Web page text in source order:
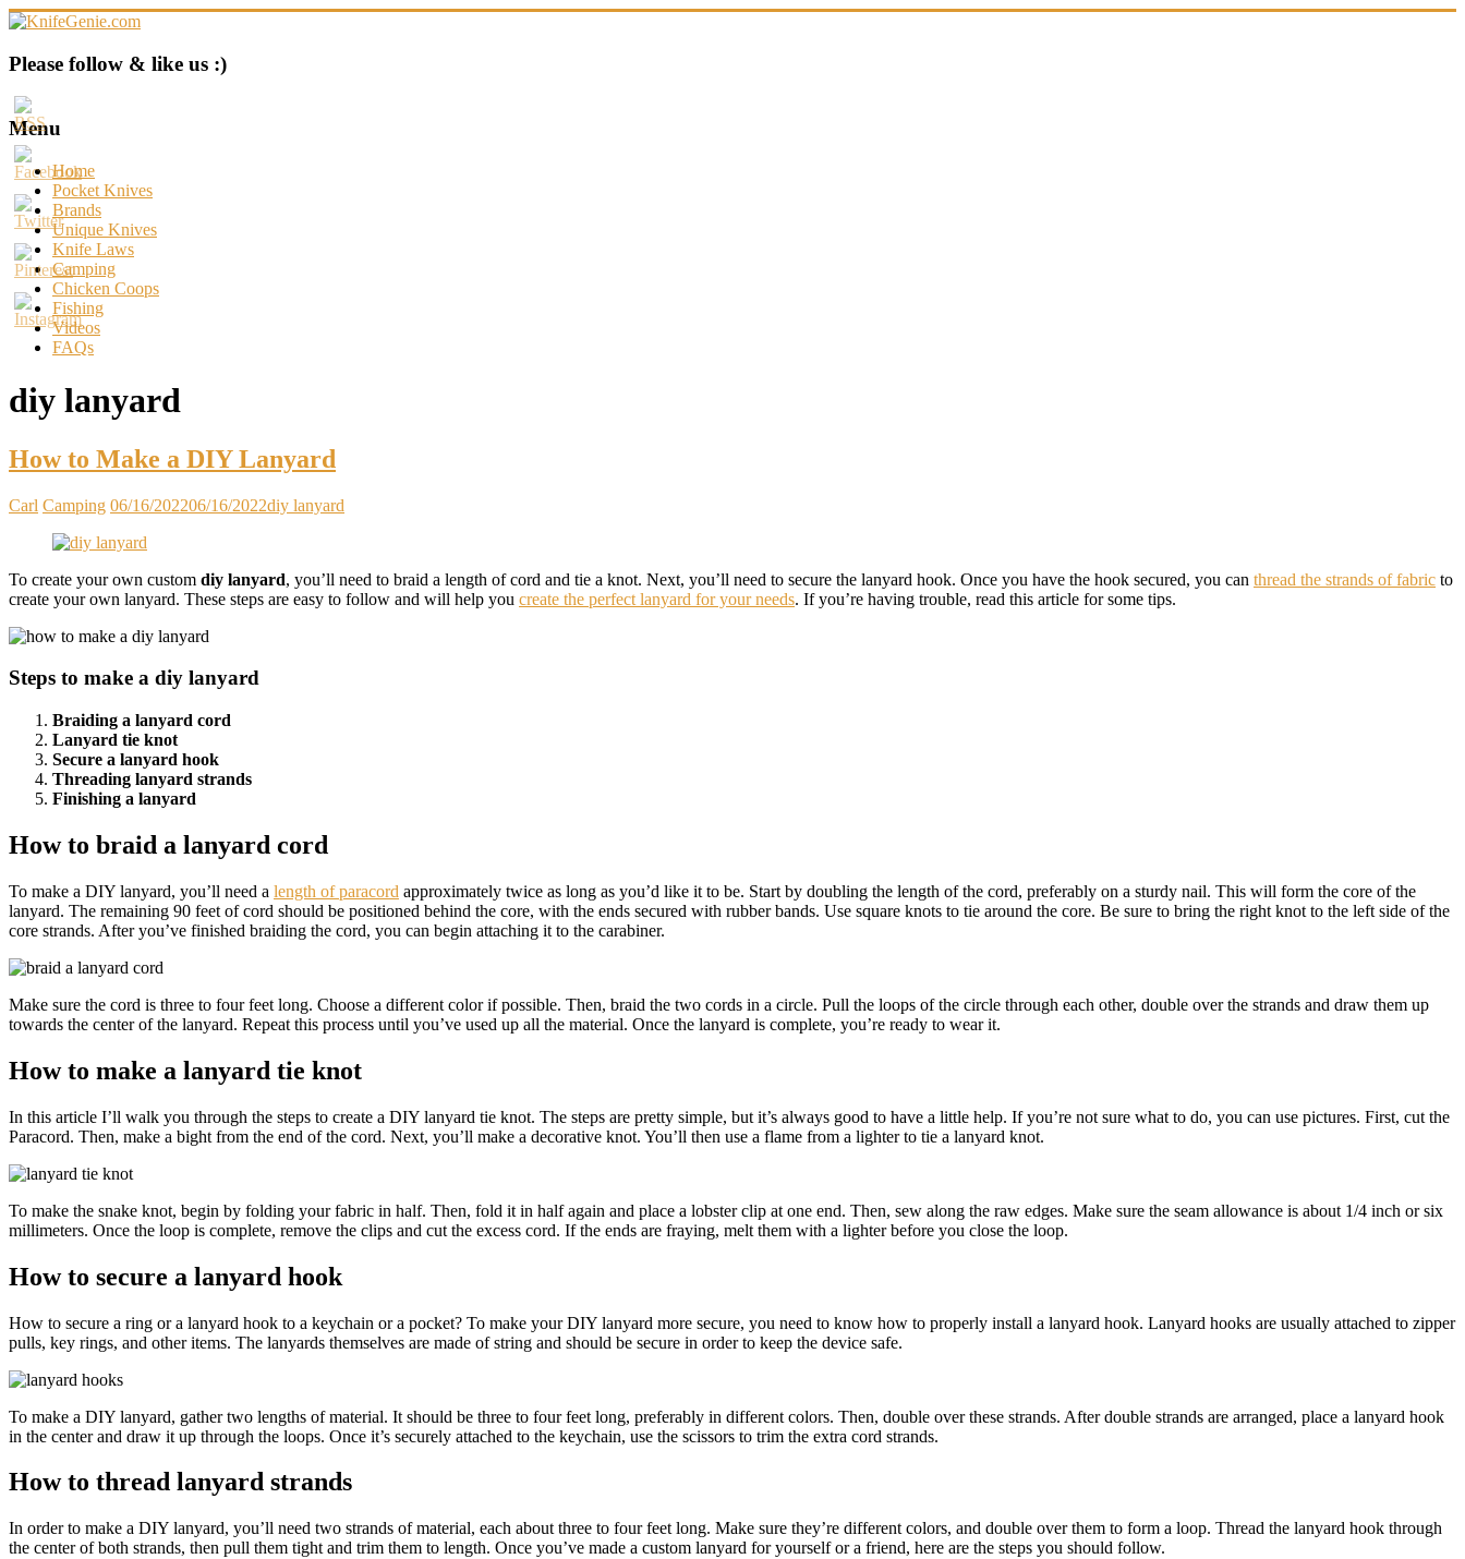
Skip
content
KnifeGenie.com
Cool
Pocket
Knives
Reviews
&
Guide
Please follow & like us :)
Menu
Home
Pocket Knives
Brands
Unique Knives
Knife Laws
Camping
Chicken Coops
Fishing
Videos
FAQs
diy lanyard
How to Make a DIY Lanyard
Carl Camping 06/16/202206/16/2022diy lanyard
To create your own custom diy lanyard, you’ll need to braid a length of cord and tie a knot. Next, you’ll need to secure the lanyard hook. Once you have the hook secured, you can thread the strands of fabric to
create your own lanyard. These steps are easy to follow and will help you create the perfect lanyard for your needs. If you’re having trouble, read this article for some tips.
Steps to make a diy lanyard
Braiding a lanyard cord
Lanyard tie knot
Secure a lanyard hook
Threading lanyard strands
Finishing a lanyard
How to braid a lanyard cord
To make a DIY lanyard, you’ll need a length of paracord approximately twice as long as you’d like it to be. Start by doubling the length of the cord, preferably on a sturdy nail. This will form the core of the
lanyard. The remaining 90 feet of cord should be positioned behind the core, with the ends secured with rubber bands. Use square knots to tie around the core. Be sure to bring the right knot to the left side of the
core strands. After you’ve finished braiding the cord, you can begin attaching it to the carabiner.
Make sure the cord is three to four feet long. Choose a different color if possible. Then, braid the two cords in a circle. Pull the loops of the circle through each other, double over the strands and draw them up
towards the center of the lanyard. Repeat this process until you’ve used up all the material. Once the lanyard is complete, you’re ready to wear it.
How to make a lanyard tie knot
In this article I’ll walk you through the steps to create a DIY lanyard tie knot. The steps are pretty simple, but it’s always good to have a little help. If you’re not sure what to do, you can use pictures. First, cut the
Paracord. Then, make a bight from the end of the cord. Next, you’ll make a decorative knot. You’ll then use a flame from a lighter to tie a lanyard knot.
To make the snake knot, begin by folding your fabric in half. Then, fold it in half again and place a lobster clip at one end. Then, sew along the raw edges. Make sure the seam allowance is about 1/4 inch or six
millimeters. Once the loop is complete, remove the clips and cut the excess cord. If the ends are fraying, melt them with a lighter before you close the loop.
How to secure a lanyard hook
How to secure a ring or a lanyard hook to a keychain or a pocket? To make your DIY lanyard more secure, you need to know how to properly install a lanyard hook. Lanyard hooks are usually attached to zipper
pulls, key rings, and other items. The lanyards themselves are made of string and should be secure in order to keep the device safe.
To make a DIY lanyard, gather two lengths of material. It should be three to four feet long, preferably in different colors. Then, double over these strands. After double strands are arranged, place a lanyard hook
in the center and draw it up through the loops. Once it’s securely attached to the keychain, use the scissors to trim the extra cord strands.
How to thread lanyard strands
In order to make a DIY lanyard, you’ll need two strands of material, each about three to four feet long. Make sure they’re different colors, and double over them to form a loop. Thread the lanyard hook through
the center of both strands, then pull them tight and trim them to length. Once you’ve made a custom lanyard for yourself or a friend, here are the steps you should follow.